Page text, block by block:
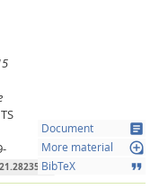
Document article
More material loupe
BibTeX format_quote